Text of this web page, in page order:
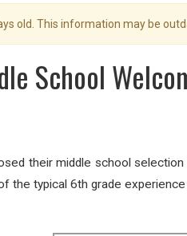
old. This information may be
School
their middle school
the typical 6th grade